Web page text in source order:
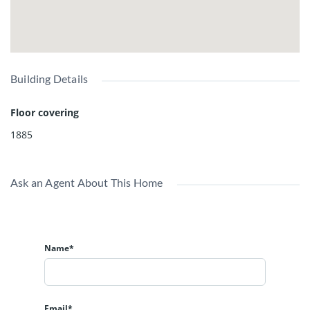
Building Details
Floor covering
1885
Ask an Agent About This Home
Name*